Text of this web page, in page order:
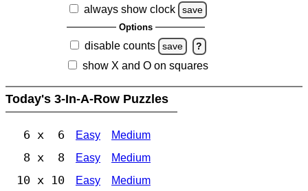
always show clock
save
Options
disable counts save ?
show X and O on squares
Today's 3-In-A-Row Puzzles
6 x 6 Easy Medium
8 x 8 Easy Medium
10 x 10 Easy Medium